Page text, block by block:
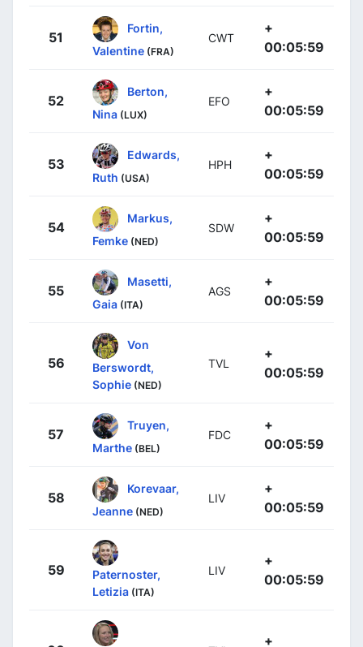
51
Fortin,
Valentine (FRA)
CWT
+
00:05:59
52
Berton,
Nina (LUX)
EFO
+
00:05:59
53
Edwards,
Ruth (USA)
HPH
+
00:05:59
54
Markus,
Femke (NED)
SDW
+
00:05:59
55
Masetti,
Gaia (ITA)
AGS
+
00:05:59
56
Von
Berswordt,
Sophie (NED)
TVL
+
00:05:59
57
Truyen,
Marthe (BEL)
FDC
+
00:05:59
58
Korevaar,
Jeanne (NED)
LIV
+
00:05:59
59
Paternoster,
Letizia (ITA)
LIV
+
00:05:59
+